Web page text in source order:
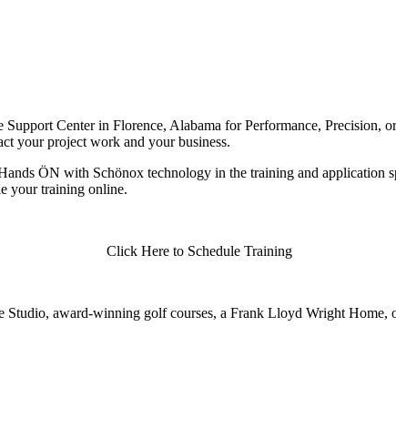
Center in Florence, Alabama for Performance, Precision,
your project work and your business.
ÖN with Schönox technology in the training and application
your training online.
Click Here to Schedule Training
award-winning golf courses, a Frank Lloyd Wright